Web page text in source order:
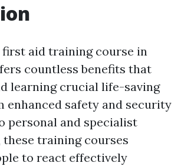
aid training course in
countless benefits that
learning crucial life-saving
enhanced safety and security
personal and specialist
these training courses
to react effectively